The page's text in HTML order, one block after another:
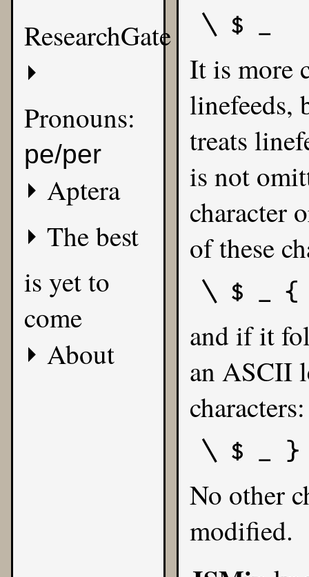
ResearchGate
Pronouns:
pe/per
Aptera
The best
is yet to
come
About
\ $ _
It is more
linefeeds,
treats
is not
character
of these
\ $ _
and if it
an ASCII
characters:
\ $ _
No other
modified.